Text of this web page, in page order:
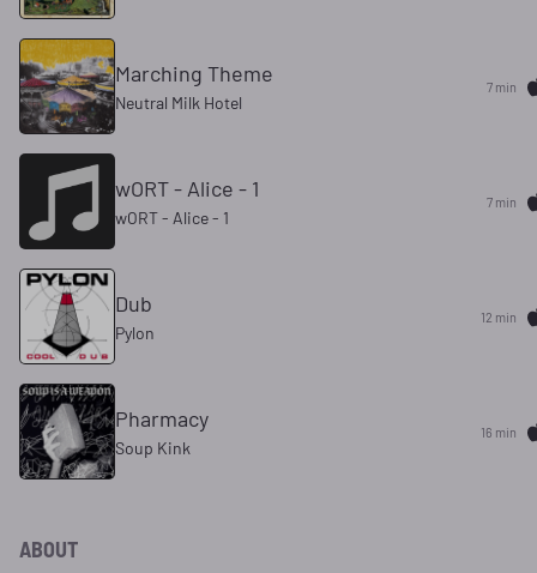
Marching Theme
Neutral Milk Hotel
7 min
wORT - Alice - 1
wORT - Alice - 1
7 min
Dub
Pylon
12 min
Pharmacy
Soup Kink
16 min
ABOUT